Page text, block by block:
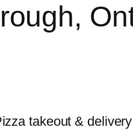
takeout &